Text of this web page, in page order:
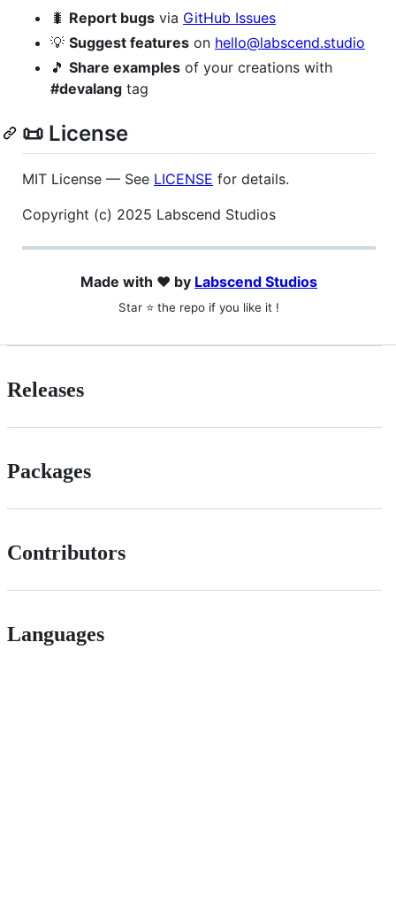
🐛 Report bugs via GitHub Issues
💡 Suggest features on hello@labscend.studio
🎵 Share examples of your creations with
#devalang tag
📜 License
MIT License — See LICENSE for details.
Copyright (c) 2025 Labscend Studios
Made with ❤️ by Labscend Studios
Star ⭐ the repo if you like it !
Releases
Packages
Contributors
Languages